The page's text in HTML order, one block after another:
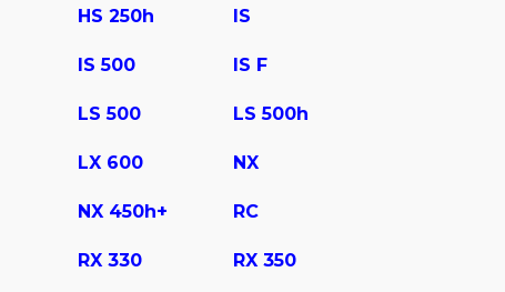
HS 250h IS
IS 500 IS F
LS 500 LS 500h
LX 600 NX
NX 450h+ RC
RX 330 RX 350